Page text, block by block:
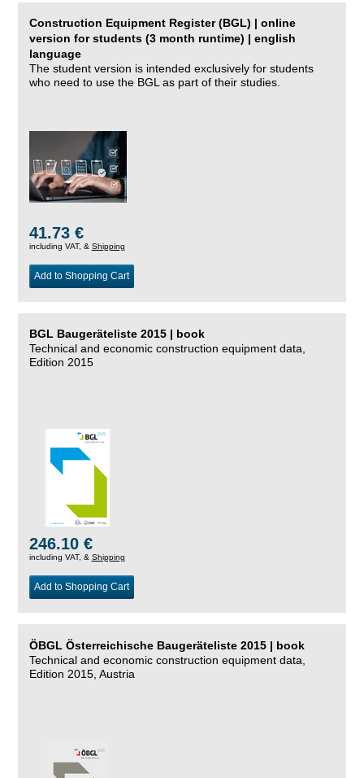
Construction Equipment Register (BGL) | online
version for students (3 month runtime) | english
language
The student version is intended exclusively for students
who need to use the BGL as part of their studies.
41.73 €
including VAT, & Shipping
Add to Shopping Cart
BGL Baugeräteliste 2015 | book
Technical and economic construction equipment data,
Edition 2015
246.10 €
including VAT, & Shipping
Add to Shopping Cart
ÖBGL Österreichische Baugeräteliste 2015 | book
Technical and economic construction equipment data,
Edition 2015, Austria